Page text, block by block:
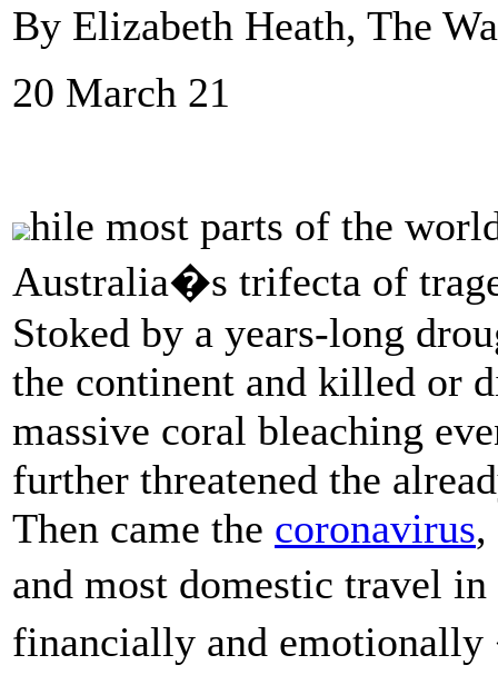
By Elizabeth Heath, The
20 March 21
hile most parts of the
Australia�s trifecta of
Stoked by a years-long
the continent and killed or
massive coral bleaching
further threatened the
Then came the coronavirus,
and most domestic travel
financially and